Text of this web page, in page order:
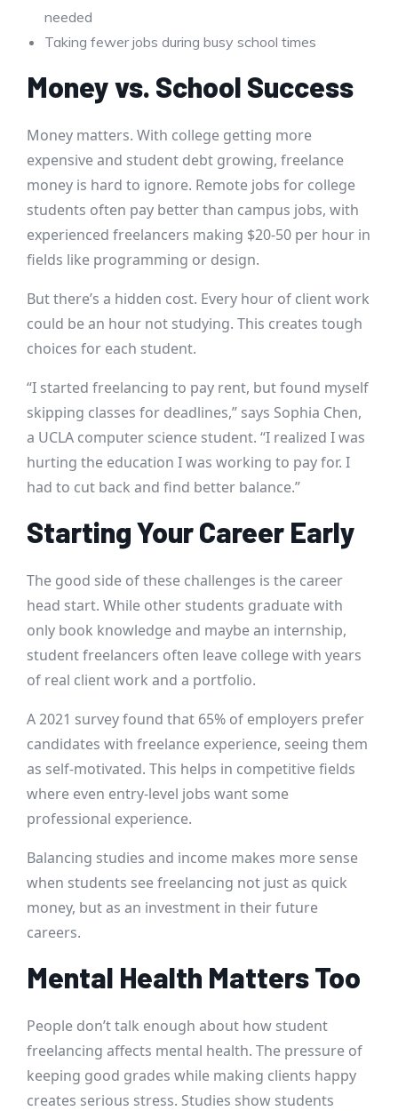
needed
Taking fewer jobs during busy school times
Money vs. School Success
Money matters. With college getting more
expensive and student debt growing, freelance
money is hard to ignore. Remote jobs for college
students often pay better than campus jobs, with
experienced freelancers making $20-50 per hour in
fields like programming or design.
But there’s a hidden cost. Every hour of client work
could be an hour not studying. This creates tough
choices for each student.
“I started freelancing to pay rent, but found myself
skipping classes for deadlines,” says Sophia Chen,
a UCLA computer science student. “I realized I was
hurting the education I was working to pay for. I
had to cut back and find better balance.”
Starting Your Career Early
The good side of these challenges is the career
head start. While other students graduate with
only book knowledge and maybe an internship,
student freelancers often leave college with years
of real client work and a portfolio.
A 2021 survey found that 65% of employers prefer
candidates with freelance experience, seeing them
as self-motivated. This helps in competitive fields
where even entry-level jobs want some
professional experience.
Balancing studies and income makes more sense
when students see freelancing not just as quick
money, but as an investment in their future
careers.
Mental Health Matters Too
People don’t talk enough about how student
freelancing affects mental health. The pressure of
keeping good grades while making clients happy
creates serious stress. Studies show students